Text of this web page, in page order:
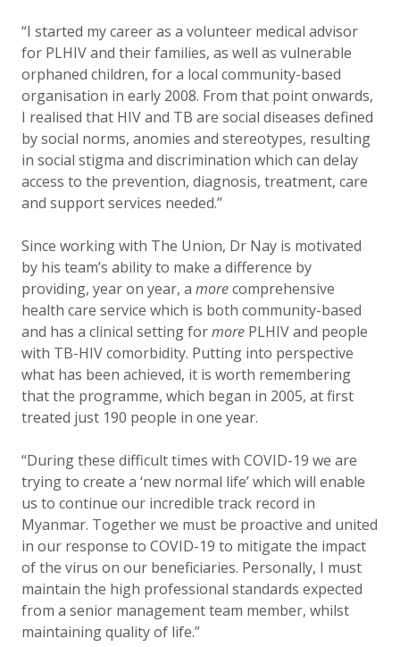
“I started my career as a volunteer medical advisor
for PLHIV and their families, as well as vulnerable
orphaned children, for a local community-based
organisation in early 2008. From that point onwards,
I realised that HIV and TB are social diseases defined
by social norms, anomies and stereotypes, resulting
in social stigma and discrimination which can delay
access to the prevention, diagnosis, treatment, care
and support services needed.”
Since working with The Union, Dr Nay is motivated
by his team’s ability to make a difference by
providing, year on year, a morecomprehensive
health care service which is both community-based
and has a clinical setting formore PLHIV and people
with TB-HIV comorbidity. Putting into perspective
what has been achieved, it is worth remembering
that the programme, which began in 2005, at first
treated just 190 people in one year.
“During these difficult times with COVID-19 we are
trying to create a ‘new normal life’ which will enable
us to continue our incredible track record in
Myanmar. Together we must be proactive and united
in our response to COVID-19 to mitigate the impact
of the virus on our beneficiaries. Personally, I must
maintain the high professional standards expected
from a senior management team member, whilst
maintaining quality of life.”